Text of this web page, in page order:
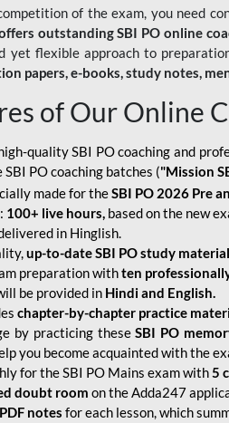
of the exam, you need
outstanding SBI PO online
yet flexible approach to
papers, e-books, study notes,
of Our Online
quality SBI PO coaching and
PO coaching batches ("Mission
made for theSBI PO 2026 Pre
100+ live hours, based on the new
in Hinglish.
up-to-dateSBI PO study
preparation withten
be provided in Hindi and English.
chapter-by-chapter practice
by practicing theseSBI PO
you become acquainted with the
for the SBI PO Mains exam with5
doubt room on the Adda247
notes for each lesson, which